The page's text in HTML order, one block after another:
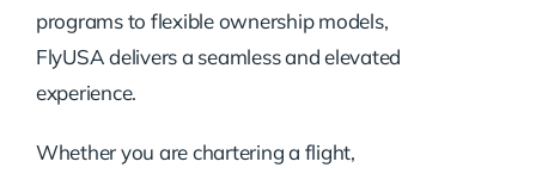
programs to flexible ownership models,
FlyUSA delivers a seamless and elevated
experience.
Whether you are chartering a flight,